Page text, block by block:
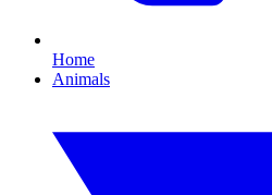
Home
Animals